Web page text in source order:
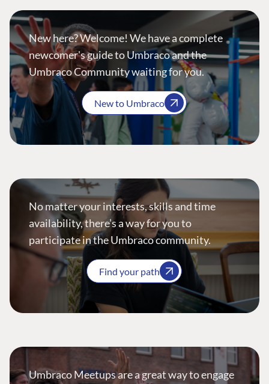
New here? Welcome! We have a complete
newcomer's guide to Umbraco and the
Umbraco Community waiting for you.
New to Umbraco
No matter your interests, skills and time
availability, there’s a way for you to
participate in the Umbraco community.
Find your path
Umbraco Meetups are a great way to engage